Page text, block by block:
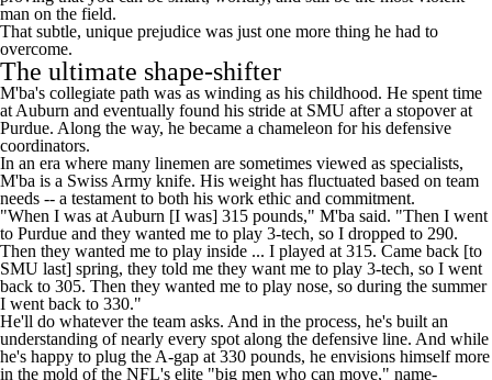
man on the field.
That subtle, unique prejudice was just one more thing he had to
overcome.
The ultimate shape-shifter
M'ba's collegiate path was as winding as his childhood. He spent time
at Auburn and eventually found his stride at SMU after a stopover at
Purdue. Along the way, he became a chameleon for his defensive
coordinators.
In an era where many linemen are sometimes viewed as specialists,
M'ba is a Swiss Army knife. His weight has fluctuated based on team
needs -- a testament to both his work ethic and commitment.
"When I was at Auburn [I was] 315 pounds," M'ba said. "Then I went
to Purdue and they wanted me to play 3-tech, so I dropped to 290.
Then they wanted me to play inside ... I played at 315. Came back [to
SMU last] spring, they told me they want me to play 3-tech, so I went
back to 305. Then they wanted me to play nose, so during the summer
I went back to 330."
He'll do whatever the team asks. And in the process, he's built an
understanding of nearly every spot along the defensive line. And while
he's happy to plug the A-gap at 330 pounds, he envisions himself more
in the mold of the NFL's elite "big men who can move," name-